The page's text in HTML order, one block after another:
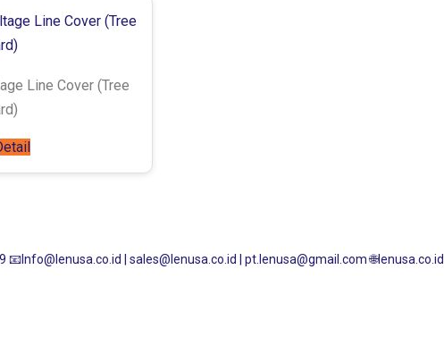
Line Cover (Tree
📧Info@lenusa.co.id | sales@lenusa.co.id | pt.lenusa@gmail.com🌐lenusa.co.id